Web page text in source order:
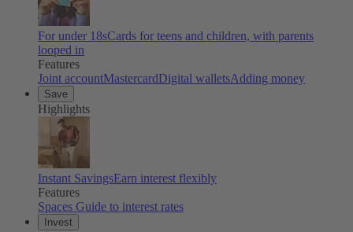
For under 18sCards for teens and children, with parents
looped in
Features
Joint accountMastercardDigital walletsAdding money
Save
Highlights
Instant SavingsEarn interest flexibly
Features
Spaces Guide to interest rates
Invest